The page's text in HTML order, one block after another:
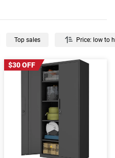
Top sales Price: low to
$30 OFF